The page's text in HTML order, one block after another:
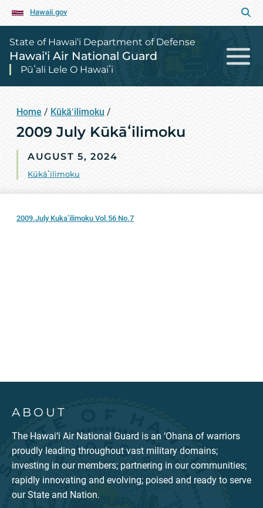
Hawaii.gov
State of Hawai‘i Department of Defense
Hawai‘i Air National Guard
Pūʻali Lele O Hawaiʻi
Home / Kūkāʻilimoku /
2009 July Kūkāʻilimoku
AUGUST 5, 2024
Kūkāʻilimoku
2009.July Kuka’ilimoku Vol.56 No.7
ABOUT
The Hawai‘i Air National Guard is an ‘Ohana of warriors
proudly leading throughout vast military domains;
investing in our members; partnering in our communities;
rapidly innovating and evolving; poised and ready to serve
our State and Nation.